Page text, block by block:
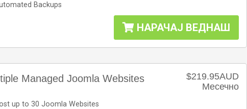
Backups
НАРАЧАЈ ВЕДНАШ
$219.95AUD
Месечно
Managed Joomla Websites
up to 30 Joomla Websites